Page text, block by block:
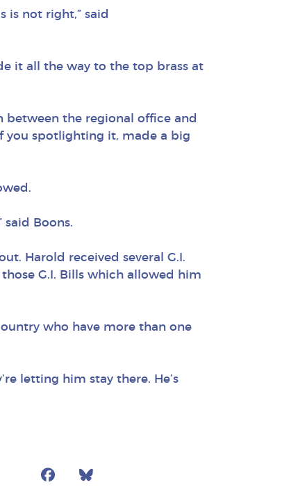
is not right,” said
it all the way to the top brass at
between the regional office and
you spotlighting it, made a big
said Boons.
Harold received several G.I.
G.I. Bills which allowed him
who have more than one
letting him stay there. He’s
Facebook